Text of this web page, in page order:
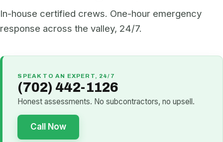
In-house certified crews. One-hour emergency
response across the valley, 24/7.
SPEAK TO AN EXPERT, 24/7
(702) 442-1126
Honest assessments. No subcontractors, no upsell.
Call Now